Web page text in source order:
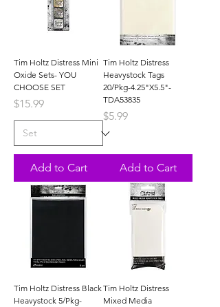
Tim Holtz Distress Mini
Oxide Sets- YOU
CHOOSE SET
Price
$15.99
Add to Cart
Tim Holtz Distress
Heavystock Tags
20/Pkg-4.25"X5.5"-
TDA53835
Price
$5.99
Add to Cart
Tim Holtz Distress Black
Heavystock 5/Pkg-
Tim Holtz Distress
Mixed Media